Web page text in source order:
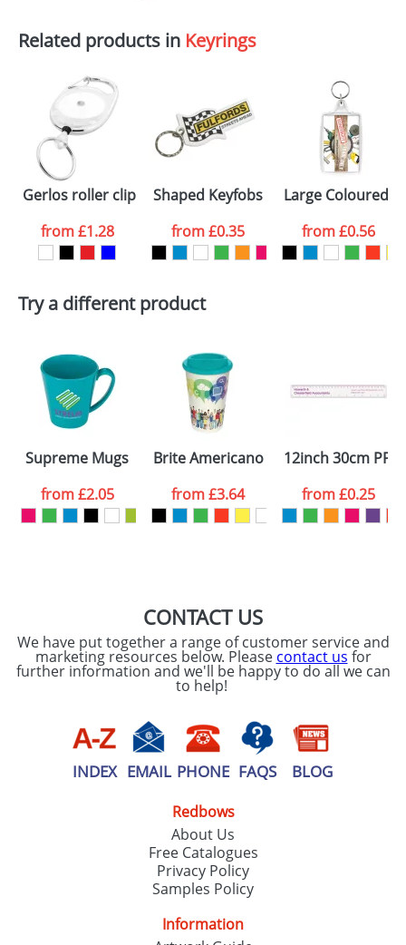
Related products in Keyrings
Gerlos roller clip keychain
from£1.28
Shaped Keyfobs
from£0.35
Large Coloured
from£0.56
Try a different product
Supreme Mugs
from£2.05
Brite Americano Mugs
from£3.64
12inch 30cm PP
from£0.25
CONTACT US
We have put together a range of customer service and
marketing resources below. Please contact us for
further information and we'll be happy to do all we can
to help!
INDEX EMAIL PHONE FAQS BLOG
Redbows
About Us
Free Catalogues
Privacy Policy
Samples Policy
Information